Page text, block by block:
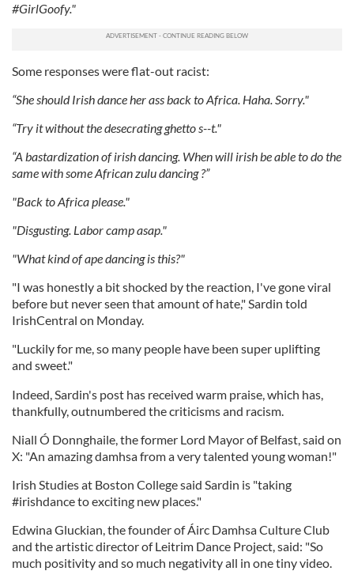
#GirlGoofy."
Some responses were flat-out racist:
“She should Irish dance her ass back to Africa. Haha. Sorry."
“Try it without the desecrating ghetto s--t."
“A bastardization of irish dancing. When will irish be able to do the
same with some African zulu dancing ?”
"Back to Africa please."
"Disgusting. Labor camp asap."
"What kind of ape dancing is this?"
"I was honestly a bit shocked by the reaction, I've gone viral
before but never seen that amount of hate," Sardin told
IrishCentral on Monday.
"Luckily for me, so many people have been super uplifting
and sweet."
Indeed, Sardin's post has received warm praise, which has,
thankfully, outnumbered the criticisms and racism.
Niall Ó Donnghaile, the former Lord Mayor of Belfast, said on
X: "An amazing damhsa from a very talented young woman!"
Irish Studies at Boston College said Sardin is "taking
#irishdance to exciting new places."
Edwina Gluckian, the founder of Áirc Damhsa Culture Club
and the artistic director of Leitrim Dance Project, said: "So
much positivity and so much negativity all in one tiny video.